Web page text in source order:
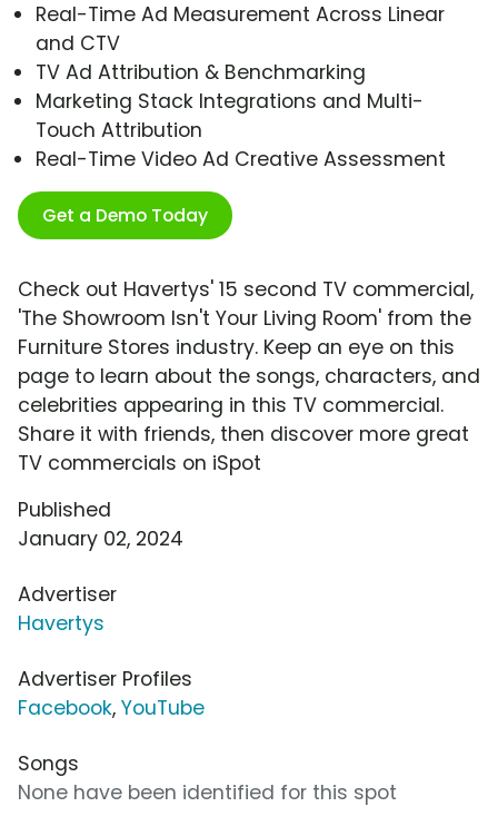
Real-Time Ad Measurement Across Linear
and CTV
TV Ad Attribution & Benchmarking
Marketing Stack Integrations and Multi-
Touch Attribution
Real-Time Video Ad Creative Assessment
Get a Demo Today
Check out Havertys' 15 second TV commercial,
'The Showroom Isn't Your Living Room' from the
Furniture Stores industry. Keep an eye on this
page to learn about the songs, characters, and
celebrities appearing in this TV commercial.
Share it with friends, then discover more great
TV commercials on iSpot
Published
January 02, 2024
Advertiser
Havertys
Advertiser Profiles
Facebook, YouTube
Songs
None have been identified for this spot